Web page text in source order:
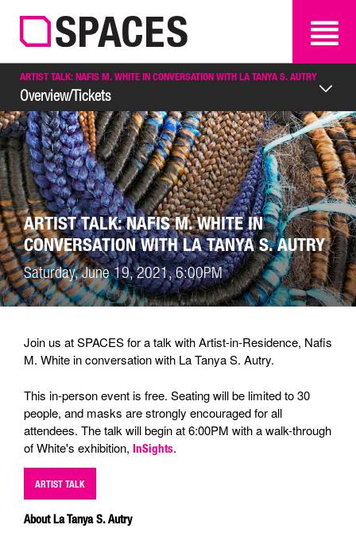
SEARCH SEARCH
ARTIST TALK: NAFIS M. WHITE IN
CONVERSATION WITH LA TANYA S. AUTRY
Saturday, June 19, 2021, 6:00PM
ARTIST TALK: NAFIS M. WHITE IN CONVERSATION WITH LA TANYA S. AUTRY
Overview/Tickets
Join us at SPACES for a talk with Artist-in-Residence, Nafis
M. White in conversation with La Tanya S. Autry.
This in-person event is free. Seating will be limited to 30
people, and masks are strongly encouraged for all
attendees. The talk will begin at 6:00PM with a walk-through
of White's exhibition, InSights.
ARTIST TALK
About La Tanya S. Autry